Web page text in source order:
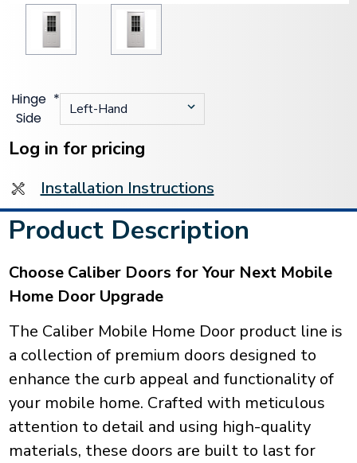
Hinge
Side
*
Current
Stock:
Log in for pricing
Installation Instructions
Product Description
Choose Caliber Doors for Your Next Mobile
Home Door Upgrade
The Caliber Mobile Home Door product line is
a collection of premium doors designed to
enhance the curb appeal and functionality of
your mobile home. Crafted with meticulous
attention to detail and using high-quality
materials, these doors are built to last for